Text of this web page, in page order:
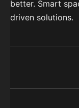
better. Smart
driven solutions.